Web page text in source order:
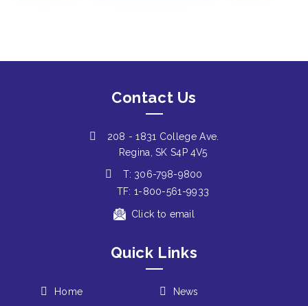
Contact Us
208 - 1831 College Ave.
Regina, SK S4P 4V5
T: 306-798-9800
TF: 1-800-561-9933
Click to email
Quick Links
Home
News